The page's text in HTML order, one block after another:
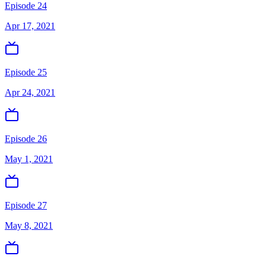
Episode 24
Apr 17, 2021
Episode 25
Apr 24, 2021
Episode 26
May 1, 2021
Episode 27
May 8, 2021